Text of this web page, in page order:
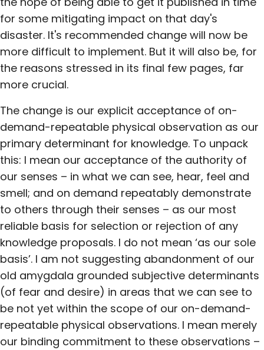
for some mitigating impact on that day's
disaster. It's recommended change will now be
more difficult to implement. But it will also be, for
the reasons stressed in its final few pages, far
more crucial.
The change is our explicit acceptance of on-
demand-repeatable physical observation as our
primary determinant for knowledge. To unpack
this: I mean our acceptance of the authority of
our senses – in what we can see, hear, feel and
smell; and on demand repeatably demonstrate
to others through their senses – as our most
reliable basis for selection or rejection of any
knowledge proposals. I do not mean ‘as our sole
basis’. I am not suggesting abandonment of our
old amygdala grounded subjective determinants
(of fear and desire) in areas that we can see to
be not yet within the scope of our on-demand-
repeatable physical observations. I mean merely
our binding commitment to these observations –